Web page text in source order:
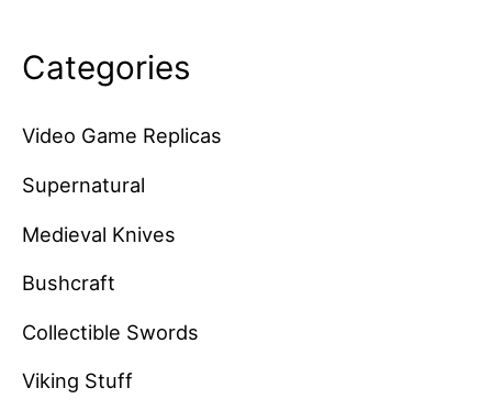
Categories
Video Game Replicas
Supernatural
Medieval Knives
Bushcraft
Collectible Swords
Viking Stuff